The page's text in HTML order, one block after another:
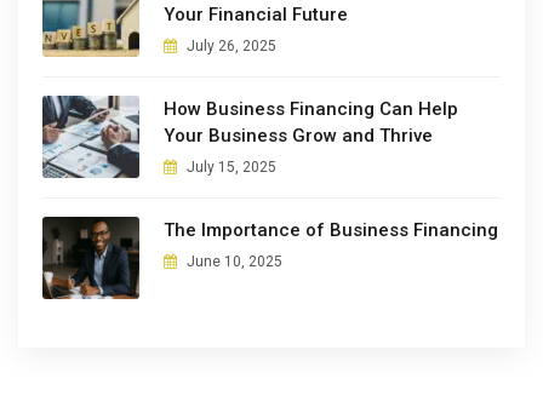
Your Financial Future
July 26, 2025
How Business Financing Can Help
Your Business Grow and Thrive
July 15, 2025
The Importance of Business Financing
June 10, 2025